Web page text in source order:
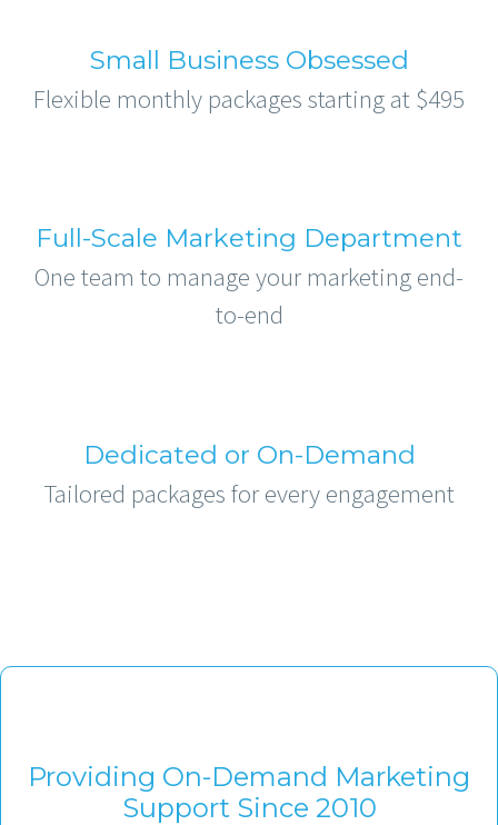
Small Business Obsessed
Flexible monthly packages starting at $495
Full-Scale Marketing Department
One team to manage your marketing end-
to-end
Dedicated or On-Demand
Tailored packages for every engagement
Providing On-Demand Marketing
Support Since 2010